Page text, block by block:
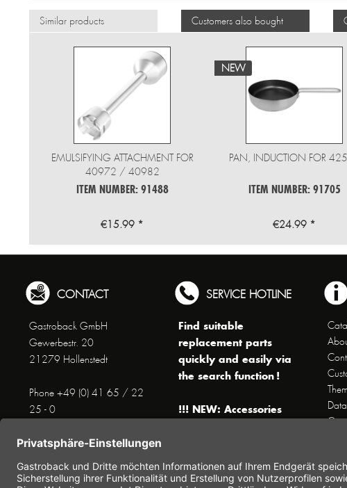
Similar products Customers also bought
EMULSIFYING ATTACHMENT FOR
40972 / 40982
ITEM NUMBER: 91488
€15.99 *
NEW
PAN, INDUCTION FOR
ITEM NUMBER: 91705
€24.99 *
CONTACT
Gastroback GmbH
Gewerbestr. 20
21279 Hollenstedt
Phone +49 (0) 41 65 / 22
25 - 0
29
www.gastroback.de/en/
SERVICE HOTLINE
Find suitable
replacement parts
quickly and easily via
the search function !
!!! NEW: Accessories
8 am - 3 pm
Friday